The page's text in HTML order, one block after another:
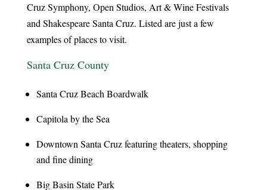
Cruz Symphony, Open Studios, Art & Wine Festivals
and Shakespeare Santa Cruz. Listed are just a few
examples of places to visit.
Santa Cruz County
Santa Cruz Beach Boardwalk
Capitola by the Sea
Downtown Santa Cruz featuring theaters, shopping
and fine dining
Big Basin State Park